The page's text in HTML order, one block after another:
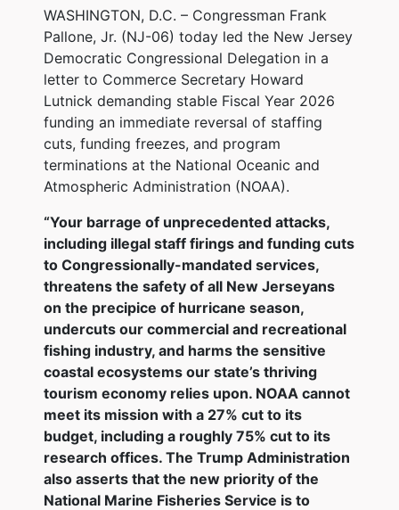
WASHINGTON, D.C. – Congressman Frank
Pallone, Jr. (NJ-06) today led the New Jersey
Democratic Congressional Delegation in a
letter to Commerce Secretary Howard
Lutnick demanding stable Fiscal Year 2026
funding an immediate reversal of staffing
cuts, funding freezes, and program
terminations at the National Oceanic and
Atmospheric Administration (NOAA).
“Your barrage of unprecedented attacks,
including illegal staff firings and funding cuts
to Congressionally-mandated services,
threatens the safety of all New Jerseyans
on the precipice of hurricane season,
undercuts our commercial and recreational
fishing industry, and harms the sensitive
coastal ecosystems our state’s thriving
tourism economy relies upon. NOAA cannot
meet its mission with a 27% cut to its
budget, including a roughly 75% cut to its
research offices. The Trump Administration
also asserts that the new priority of the
National Marine Fisheries Service is to